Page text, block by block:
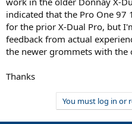
t
e
r
indicated that the Pro One 97
for the prior X-Dual Pro, but
feedback from actual
the newer grommets with the
Thanks
You must log in or